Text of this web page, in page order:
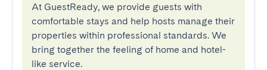
At GuestReady, we provide guests with
comfortable stays and help hosts manage their
properties within professional standards. We
bring together the feeling of home and hotel-
like service.